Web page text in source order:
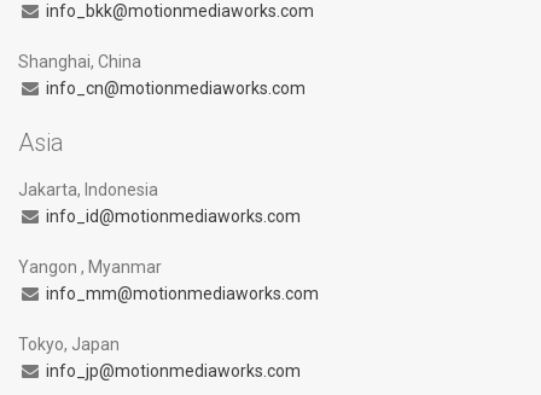
info_bkk@motionmediaworks.com
Shanghai, China
info_cn@motionmediaworks.com
Asia
Jakarta, Indonesia
info_id@motionmediaworks.com
Yangon , Myanmar
info_mm@motionmediaworks.com
Tokyo, Japan
info_jp@motionmediaworks.com